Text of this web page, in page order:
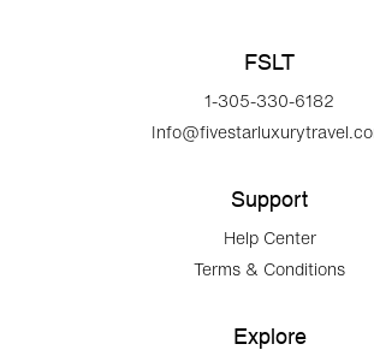
FSLT
1-305-330-6182
Support
Help Center
Terms & Conditions
Explore